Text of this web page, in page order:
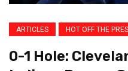
ARTICLES HOT OFF THE
0-1 Hole: